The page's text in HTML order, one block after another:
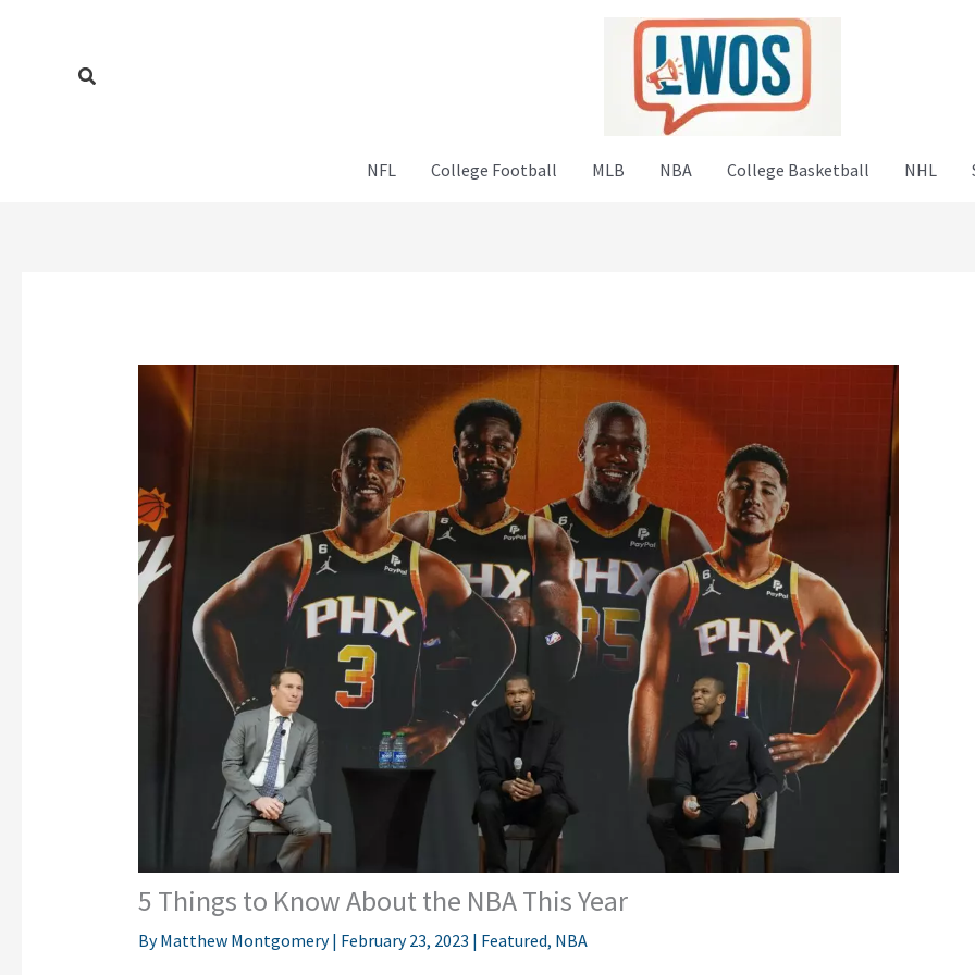
Search
NFL College Football MLB NBA College Basketball NHL
5 Things to Know About the NBA This Year
ByMatthew Montgomery| February 23, 2023 | Featured, NBA